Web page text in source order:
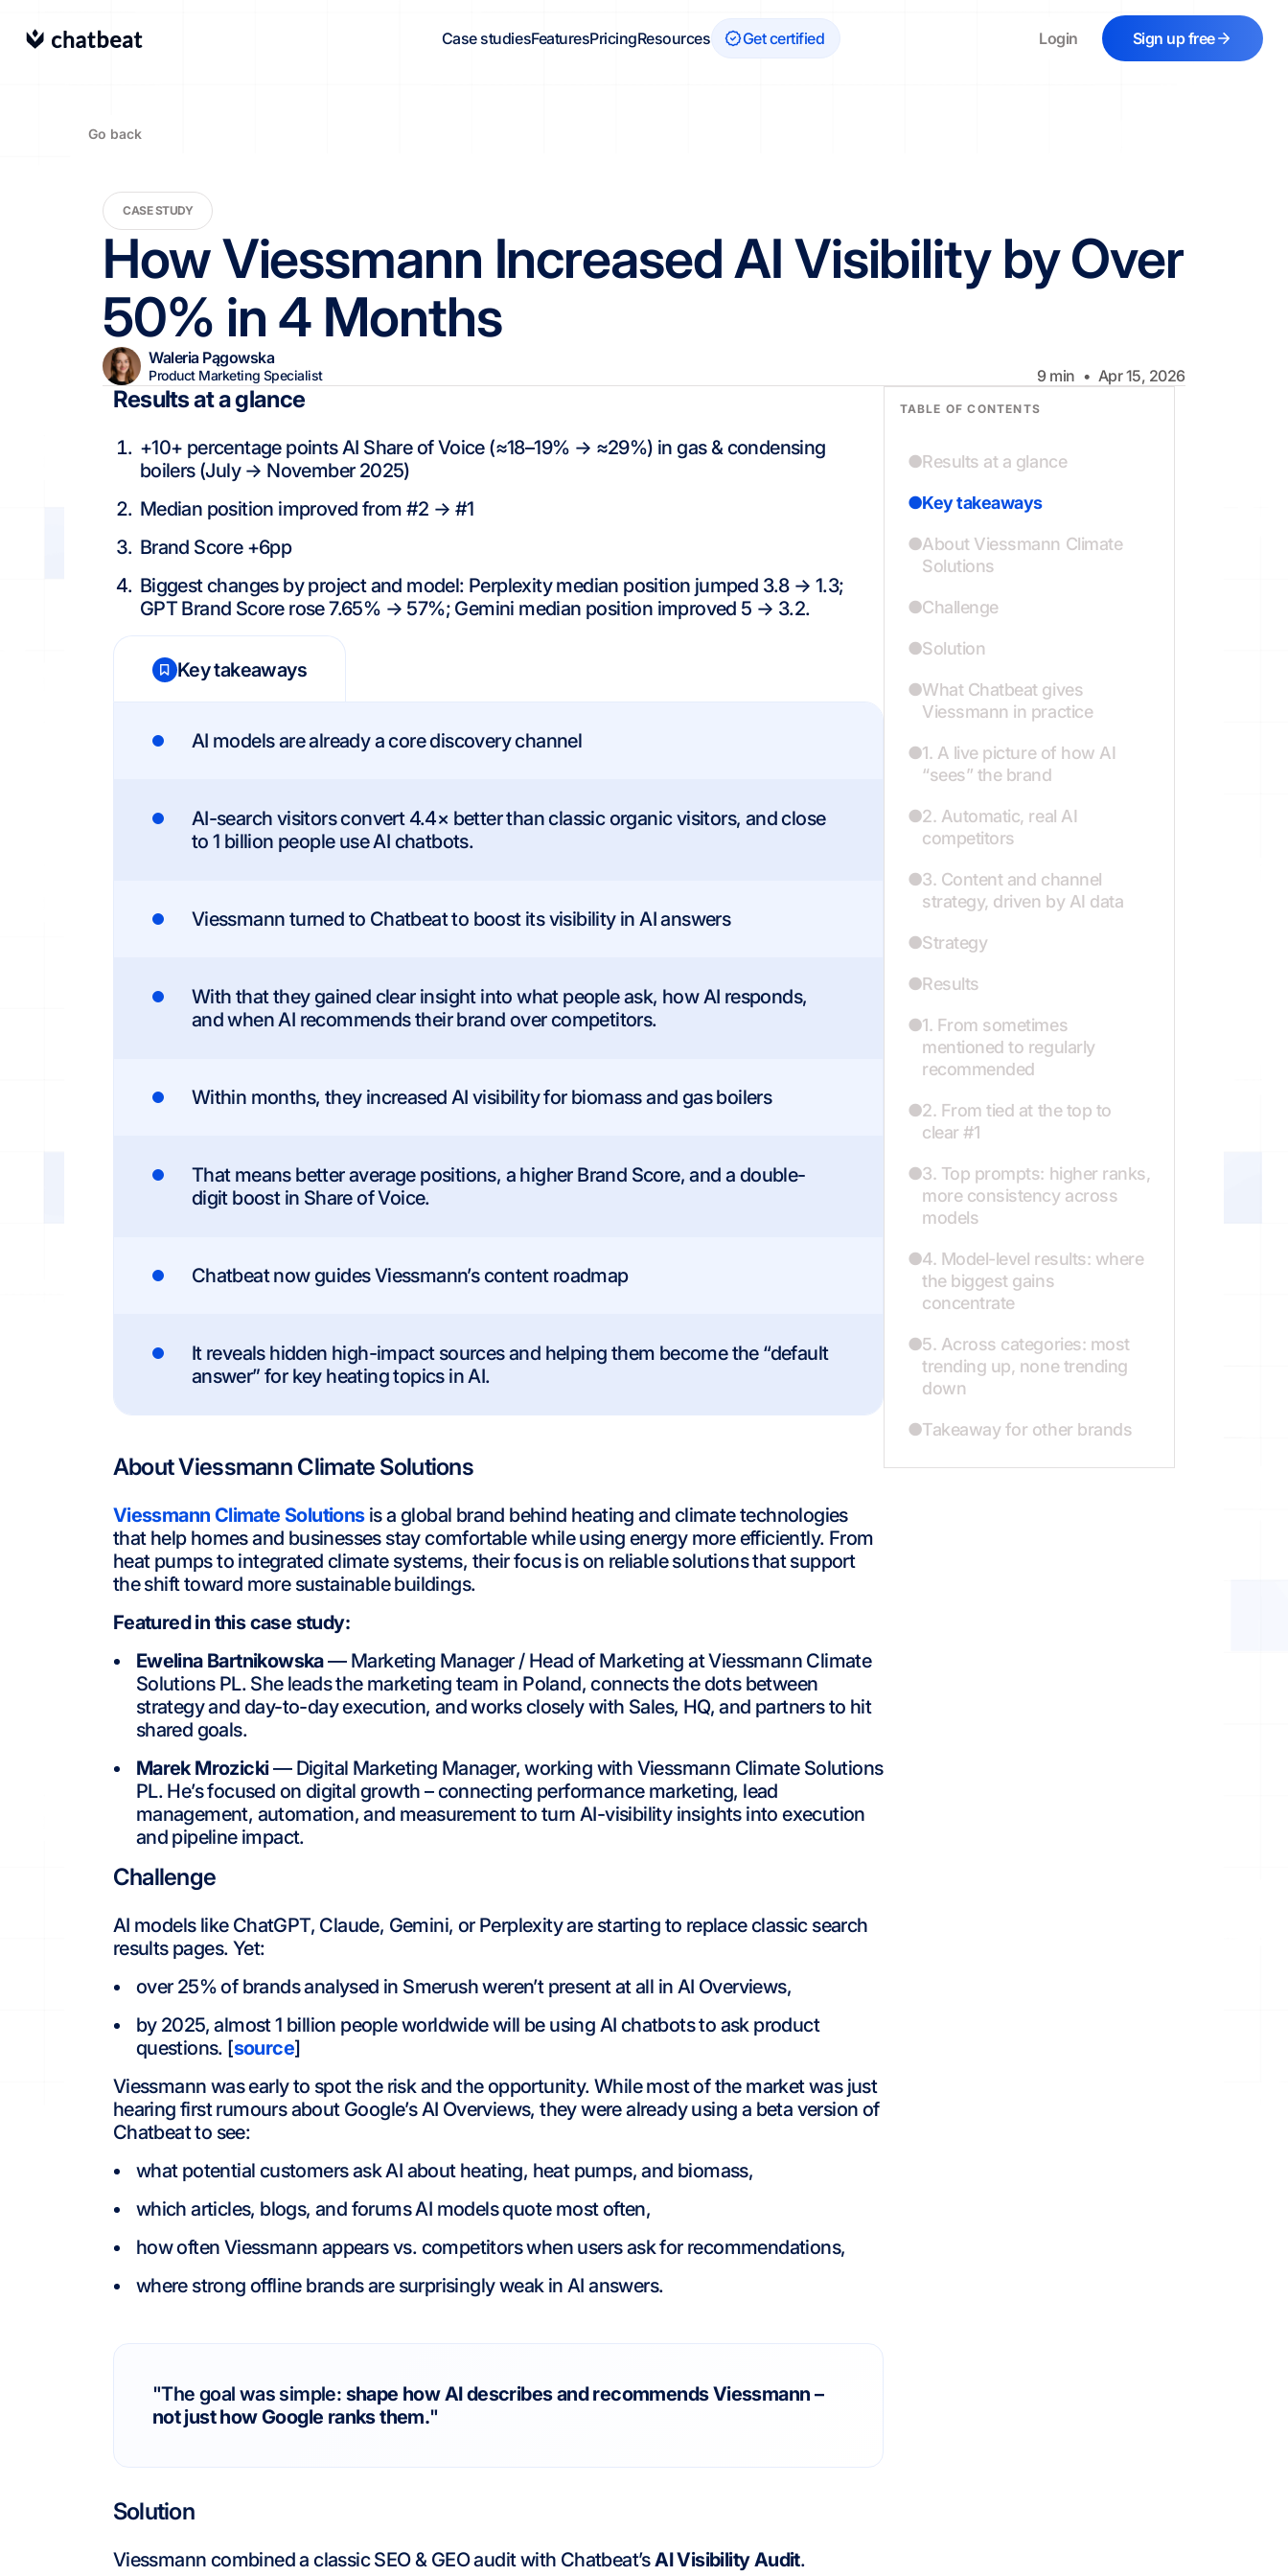
Case studiesFeaturesPricingResources Get certified Login Sign up free
Go back
CASE STUDY
How Viessmann Increased AI Visibility by Over
50% in 4 Months
Waleria Pągowska
Product Marketing Specialist 9min • Apr 15, 2026
Results at a glance
+10+ percentage points AI Share of Voice (≈18–19% → ≈29%) in gas & condensing
boilers (July → November 2025)
Median position improved from #2 → #1
Brand Score +6pp
Biggest changes by project and model: Perplexity median position jumped 3.8 → 1.3;
GPT Brand Score rose 7.65% → 57%; Gemini median position improved 5 → 3.2.
Key takeaways
AI models are already a core discovery channel
AI-search visitors convert 4.4× better than classic organic visitors, and close
to 1 billion people use AI chatbots.
Viessmann turned to Chatbeat to boost its visibility in AI answers
With that they gained clear insight into what people ask, how AI responds,
and when AI recommends their brand over competitors.
Within months, they increased AI visibility for biomass and gas boilers
That means better average positions, a higher Brand Score, and a double-
digit boost in Share of Voice.
Chatbeat now guides Viessmann’s content roadmap
It reveals hidden high-impact sources and helping them become the “default
answer” for key heating topics in AI.
About Viessmann Climate Solutions
Viessmann Climate Solutionsis a global brand behind heating and climate technologies
that help homes and businesses stay comfortable while using energy more efficiently. From
heat pumps to integrated climate systems, their focus is on reliable solutions that support
the shift toward more sustainable buildings.
Featured in this case study:
Ewelina Bartnikowska— Marketing Manager / Head of Marketing at Viessmann Climate
Solutions PL. She leads the marketing team in Poland, connects the dots between
strategy and day-to-day execution, and works closely with Sales, HQ, and partners to hit
shared goals.
Marek Mrozicki— Digital Marketing Manager, working with Viessmann Climate Solutions
PL. He’s focused on digital growth – connecting performance marketing, lead
management, automation, and measurement to turn AI-visibility insights into execution
and pipeline impact.
Challenge
AI models like ChatGPT, Claude, Gemini, or Perplexity are starting to replace classic search
results pages. Yet:
over 25% of brands analysed in Smerush weren’t present at all in AI Overviews,
by 2025, almost 1 billion people worldwide will be using AI chatbots to ask product
questions. [source]
Viessmann was early to spot the risk and the opportunity. While most of the market was just
hearing first rumours about Google’s AI Overviews, they were already using a beta version of
Chatbeat to see:
what potential customers ask AI about heating, heat pumps, and biomass,
which articles, blogs, and forums AI models quote most often,
how often Viessmann appears vs. competitors when users ask for recommendations,
where strong offline brands are surprisingly weak in AI answers.
"The goal was simple: shape how AI describes and recommends Viessmann –
not just how Google ranks them."
Solution
Viessmann combined a classic SEO & GEO audit with Chatbeat’sAI Visibility Audit.
TABLE OF CONTENTS
Results at a glance
Key takeaways
About Viessmann Climate
Solutions
Challenge
Solution
What Chatbeat gives
Viessmann in practice
1. A live picture of how AI
“sees” the brand
2. Automatic, real AI
competitors
3. Content and channel
strategy, driven by AI data
Strategy
Results
1. From sometimes
mentioned to regularly
recommended
2. From tied at the top to
clear #1
3. Top prompts: higher ranks,
more consistency across
models
4. Model-level results: where
the biggest gains
concentrate
5. Across categories: most
trending up, none trending
down
Takeaway for other brands